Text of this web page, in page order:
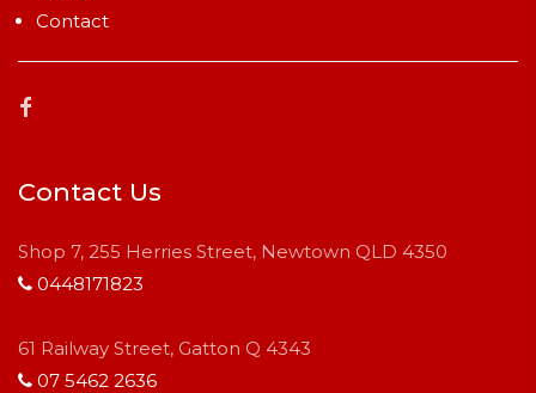
Contact
Contact Us
Shop 7, 255 Herries Street, Newtown QLD 4350
0448171823
61 Railway Street, Gatton Q 4343
07 5462 2636